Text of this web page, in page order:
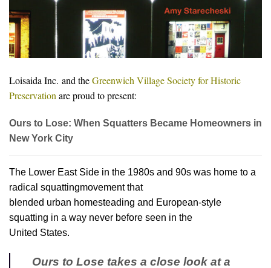
Loisaida Inc. and theGreenwich Village Society for Historic
Preservation are proud to present:
Ours to Lose: When Squatters Became Homeowners in
New York City
The Lower East Side in the 1980s and 90s was home to a
radical squattingmovement that
blended urban homesteading and European-style
squatting in a way never before seen in the
United States.
Ours to Lose takes a close look at a